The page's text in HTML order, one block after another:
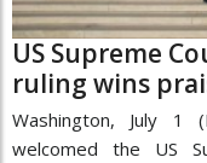
US Supreme
ruling wins
Washington, July 1
welcomed the US